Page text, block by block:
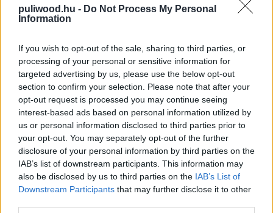
puliwood.hu - Do Not Process My Personal
Information
If you wish to opt-out of the sale, sharing to third parties, or
processing of your personal or sensitive information for
targeted advertising by us, please use the below opt-out
section to confirm your selection. Please note that after your
opt-out request is processed you may continue seeing
interest-based ads based on personal information utilized by
us or personal information disclosed to third parties prior to
your opt-out. You may separately opt-out of the further
disclosure of your personal information by third parties on the
IAB’s list of downstream participants. This information may
also be disclosed by us to third parties on the IAB’s List of
Downstream Participants that may further disclose it to other
Hír| 2019.09.07 12:00
LEGFRISSEBB PODCASTÜNK